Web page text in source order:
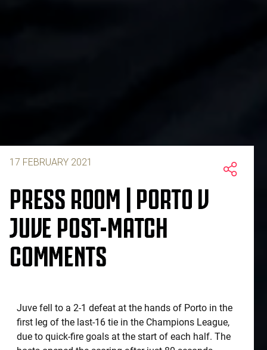
17 FEBRUARY 2021
PRESS ROOM | PORTO V
JUVE POST-MATCH
COMMENTS
Juve fell to a 2-1 defeat at the hands of Porto in the
first leg of the last-16 tie in the Champions League,
due to quick-fire goals at the start of each half. The